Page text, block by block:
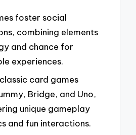
foster social
combining elements
and chance for
experiences.
card games
Bridge, and Uno,
unique gameplay
and fun interactions.